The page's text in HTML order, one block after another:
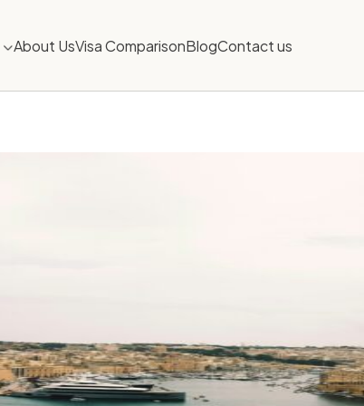
About UsVisa ComparisonBlogContact us